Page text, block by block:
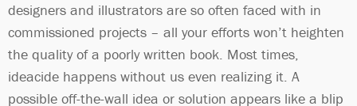
designers and illustrators are so often faced with in
commissioned projects – all your efforts won’t heighten
the quality of a poorly written book. Most times,
ideacide happens without us even realizing it. A
possible off-the-wall idea or solution appears like a blip